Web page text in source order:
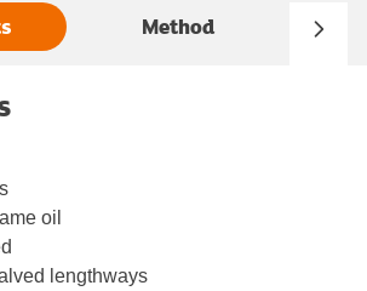
Method
oil
lengthways